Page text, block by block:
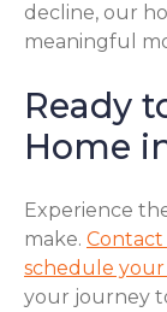
decline, our
meaningful
Ready
Home
Experience
make.
schedule your
your journey